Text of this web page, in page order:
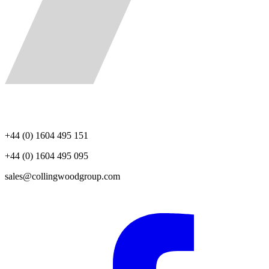
+44 (0) 1604 495 151
+44 (0) 1604 495 095
sales@collingwoodgroup.com